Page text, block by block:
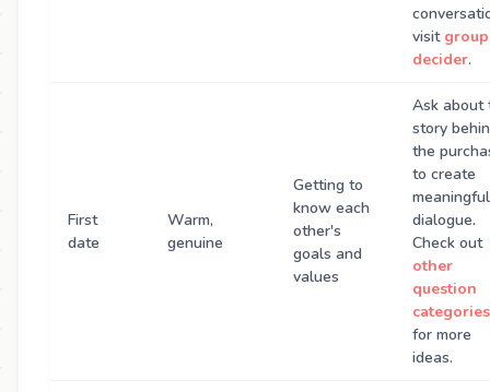
visit group
decider.
First
date
Warm,
genuine
Getting to
know each
other's
goals and
values
Ask about
story
the
to create
meaningful
dialogue.
Check out
other
question
categories
for more
ideas.